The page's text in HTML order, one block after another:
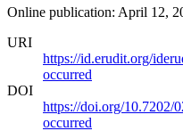
Online publication: April 12,
URI
https://id.erudit.org/
occurred
DOI
https://doi.org/10.7202/
occurred